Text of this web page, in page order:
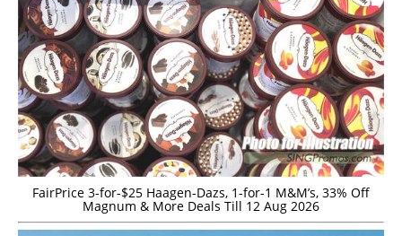
FairPrice 3-for-$25 Haagen-Dazs, 1-for-1 M&M’s, 33% Off
Magnum & More Deals Till 12 Aug 2026